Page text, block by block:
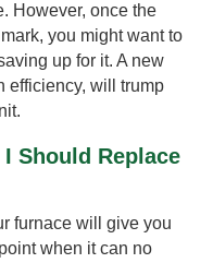
However, once the
you might want to
up for it. A new
efficiency, will trump
Should Replace
furnace will give you
when it can no